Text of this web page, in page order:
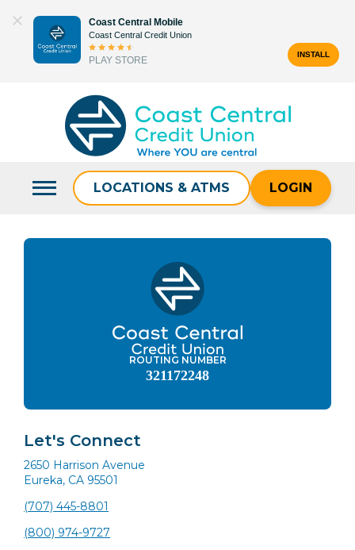
content
Coast Central Mobile
Coast Central Credit Union
PLAY STORE
INSTALL
LOCATIONS & ATMS LOGIN
ROUTING NUMBER
321172248
Let's Connect
2650 Harrison Avenue
Eureka, CA 95501
(707) 445-8801
(800) 974-9727